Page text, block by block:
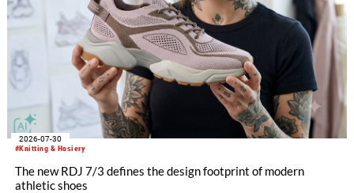
#Knitting & Hosiery
2026-07-30
The new RDJ 7/3 defines the design footprint of modern
athletic shoes